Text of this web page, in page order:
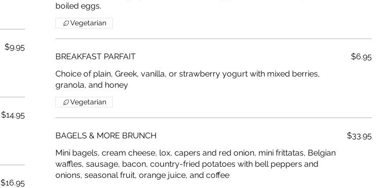
$9.95
$14.95
$16.95
boiled eggs.
Vegetarian
BREAKFAST PARFAIT
Choice of plain, Greek, vanilla, or strawberry yogurt with mixed berries,
granola, and honey
$6.95
Vegetarian
BAGELS & MORE BRUNCH
Mini bagels, cream cheese, lox, capers and red onion, mini frittatas, Belgian
waffles, sausage, bacon, country-fried potatoes with bell peppers and
onions, seasonal fruit, orange juice, and coffee
$33.95